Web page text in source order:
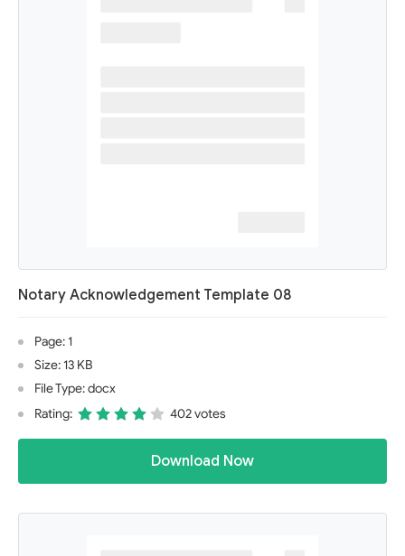
Notary Acknowledgement Template 08
Page: 1
Size: 13 KB
File Type: docx
Rating:
402 votes
Download Now